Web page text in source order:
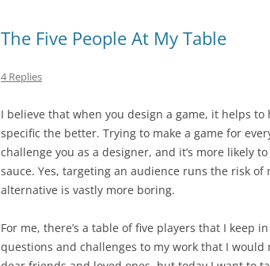
The Five People At My Table
4 Replies
I believe that when you design a game, it helps
specific the better. Trying to make a game for
challenge you as a designer, and it’s more likely
sauce. Yes, targeting an audience runs the risk
alternative is vastly more boring.
For me, there’s a table of five players that I keep
questions and challenges to my work that I would